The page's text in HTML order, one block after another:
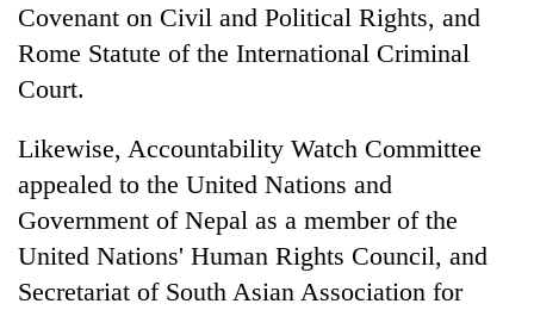
Covenant on Civil and Political Rights, and
Rome Statute of the International Criminal
Court.
Likewise, Accountability Watch Committee
appealed to the United Nations and
Government of Nepal as a member of the
United Nations' Human Rights Council, and
Secretariat of South Asian Association for